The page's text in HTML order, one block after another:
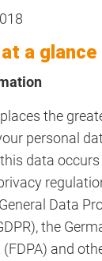
a glance
the
personal
data
Data
the
and